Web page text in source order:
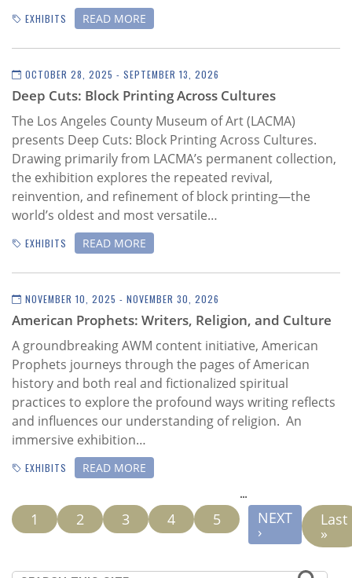
EXHIBITS READ MORE
OCTOBER 28, 2025 - SEPTEMBER 13, 2026
Deep Cuts: Block Printing Across Cultures
The Los Angeles County Museum of Art (LACMA)
presents Deep Cuts: Block Printing Across Cultures.
Drawing primarily from LACMA’s permanent collection,
the exhibition explores the repeated revival,
reinvention, and refinement of block printing—the
world’s oldest and most versatile…
EXHIBITS READ MORE
NOVEMBER 10, 2025 - NOVEMBER 30, 2026
American Prophets: Writers, Religion, and Culture
A groundbreaking AWM content initiative, American
Prophets journeys through the pages of American
history and both real and fictionalized spiritual
practices to explore the profound ways writing reflects
and influences our understanding of religion. An
immersive exhibition…
EXHIBITS READ MORE
PAGINATION
Current
page
1 Page
2 Page
3 Page
4 Page
5
…
NEXT
PAGE
NEXT
›
Last
page
Last
»